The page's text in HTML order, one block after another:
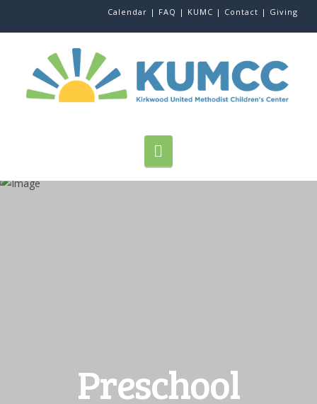
Calendar | FAQ | KUMC | Contact | Giving
Preschool